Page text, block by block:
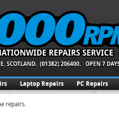
Laptop Repairs PC Repairs
repairs.